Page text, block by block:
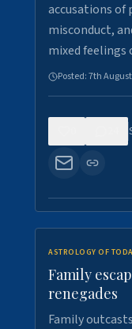
accusations of
misconduct,
mixed
Posted:7th
ASTROLOGY OF
Family
renegades
Family